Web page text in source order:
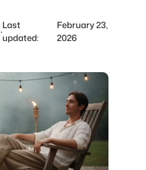
·
Last
updated:
February 23,
2026